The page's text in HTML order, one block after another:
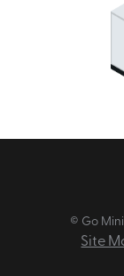
© Go
Site